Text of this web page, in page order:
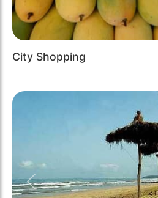
City Shopping
Previous